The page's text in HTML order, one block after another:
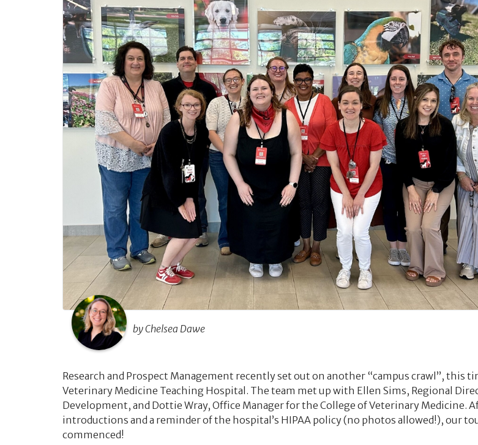
by Chelsea Dawe
Research and Prospect Management recently set out on another “campus crawl”, this
Veterinary Medicine Teaching Hospital. The team met up with Ellen Sims, Regional
Development, and Dottie Wray, Office Manager for the College of Veterinary Medicine.
introductions and a reminder of the hospital’s HIPAA policy (no photos allowed!), our
commenced!